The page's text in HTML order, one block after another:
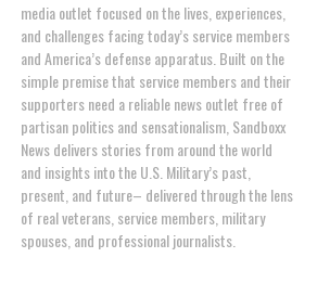
media outlet focused on the lives, experiences,
and challenges facing today’s service members
and America’s defense apparatus. Built on the
simple premise that service members and their
supporters need a reliable news outlet free of
partisan politics and sensationalism, Sandboxx
News delivers stories from around the world
and insights into the U.S. Military’s past,
present, and future– delivered through the lens
of real veterans, service members, military
spouses, and professional journalists.